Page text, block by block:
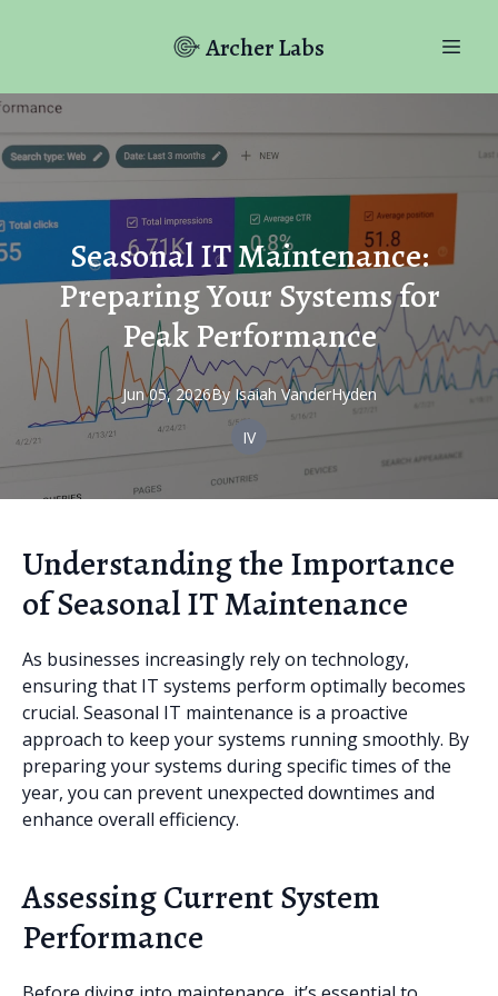
Archer Labs
Seasonal IT Maintenance:
Preparing Your Systems for
Peak Performance
Jun 05, 2026By Isaiah VanderHyden
IV
Understanding the Importance
of Seasonal IT Maintenance
As businesses increasingly rely on technology,
ensuring that IT systems perform optimally becomes
crucial. Seasonal IT maintenance is a proactive
approach to keep your systems running smoothly. By
preparing your systems during specific times of the
year, you can prevent unexpected downtimes and
enhance overall efficiency.
Assessing Current System
Performance